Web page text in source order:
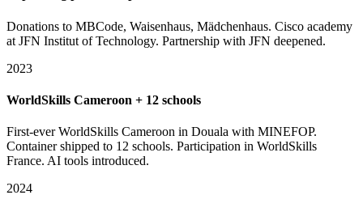
Donations to MBCode, Waisenhaus, Mädchenhaus. Cisco academy
at JFN Institut of Technology. Partnership with JFN deepened.
2023
WorldSkills Cameroon + 12 schools
First-ever WorldSkills Cameroon in Douala with MINEFOP.
Container shipped to 12 schools. Participation in WorldSkills
France. AI tools introduced.
2024